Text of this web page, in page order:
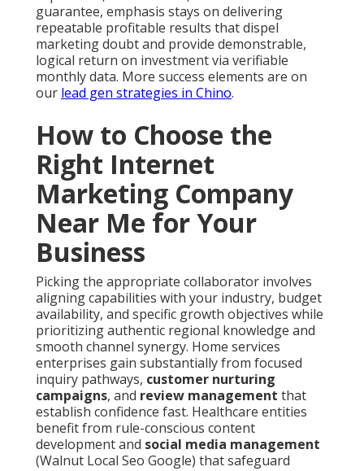
guarantee, emphasis stays on delivering
repeatable profitable results that dispel
marketing doubt and provide demonstrable,
logical return on investment via verifiable
monthly data. More success elements are on
our lead gen strategies in Chino.
How to Choose the
Right Internet
Marketing Company
Near Me for Your
Business
Picking the appropriate collaborator involves
aligning capabilities with your industry, budget
availability, and specific growth objectives while
prioritizing authentic regional knowledge and
smooth channel synergy. Home services
enterprises gain substantially from focused
inquiry pathways, customer nurturing
campaigns, and review management that
establish confidence fast. Healthcare entities
benefit from rule-conscious content
development and social media management
(Walnut Local Seo Google) that safeguard